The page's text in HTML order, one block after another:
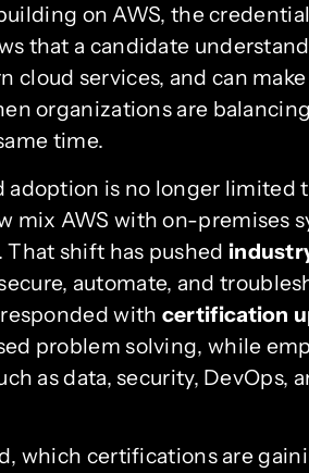
on AWS, the
that a candidate
cloud services, and can
organizations are
time.
adoption is no longer
mix AWS with on-premises
That shift has pushed
automate, and
with certification
problem solving, while
as data, security, DevOps,
which certifications are